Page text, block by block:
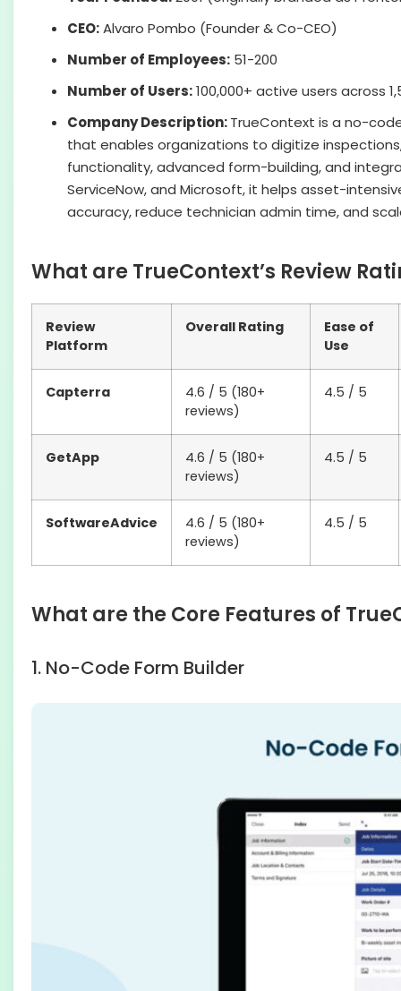
CEO:Alvaro Pombo (Founder & Co-CEO)
Number of Employees: 51-200
Number of Users:100,000+ active users across
Company Description:TrueContext is a no-
that enables organizations to digitize
functionality, advanced form-building, and
ServiceNow, and Microsoft, it helps asset-
accuracy, reduce technician admin time, and
What are TrueContext’s Review
Review
Platform
Overall Rating
Ease of
Use
Capterra
4.6 / 5 (180+
reviews)
4.5 / 5
GetApp
4.6 / 5 (180+
reviews)
4.5 / 5
SoftwareAdvice
4.6 / 5 (180+
reviews)
4.5 / 5
What are the Core Features of
1. No-Code Form Builder